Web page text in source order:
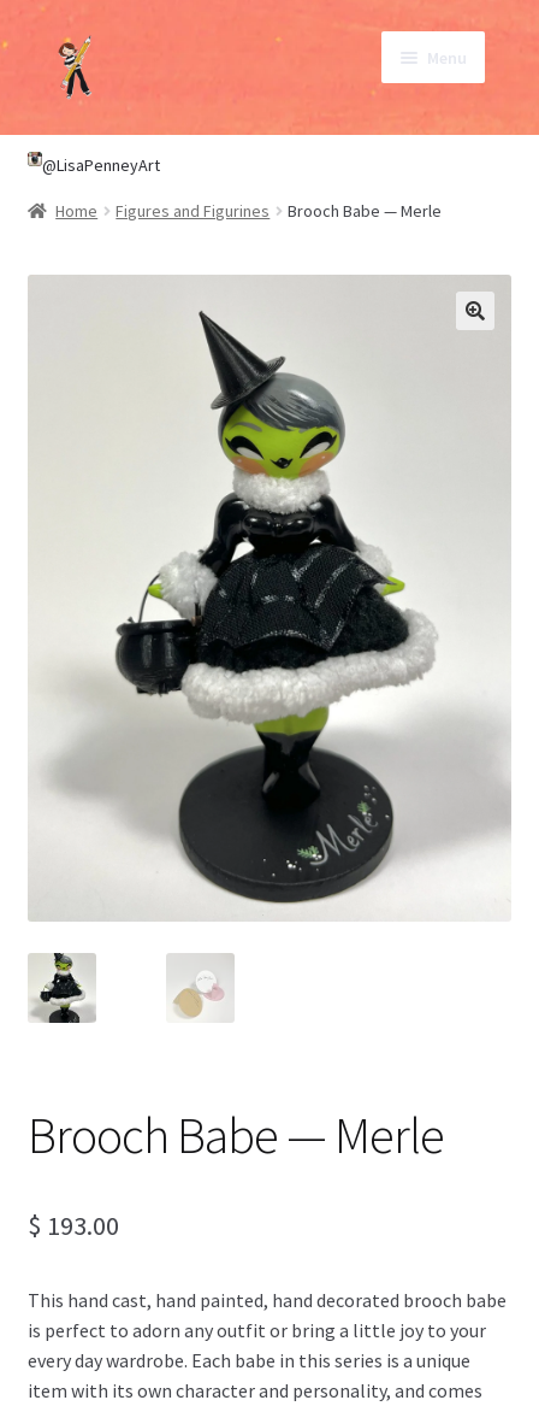
Skip
to
navigation
Skip
to
content
Menu
SHOP
ABOUT
@LisaPenneyArt
Home Figures and Figurines Brooch Babe — Merle
Brooch Babe — Merle
$ 193.00
This hand cast, hand painted, hand decorated brooch babe
is perfect to adorn any outfit or bring a little joy to your
every day wardrobe. Each babe in this series is a unique
item with its own character and personality, and comes